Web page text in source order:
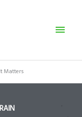
Matters